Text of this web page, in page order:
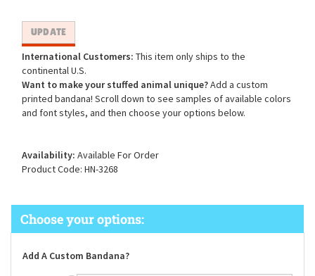
International Customers: This item only ships to the
continental U.S.
Want to make your stuffed animal unique?Add a custom
printed bandana! Scroll down to see samples of available colors
and font styles, and then choose your options below.
Availability: Available For Order
Product Code: HN-3268
Add A Custom Bandana?